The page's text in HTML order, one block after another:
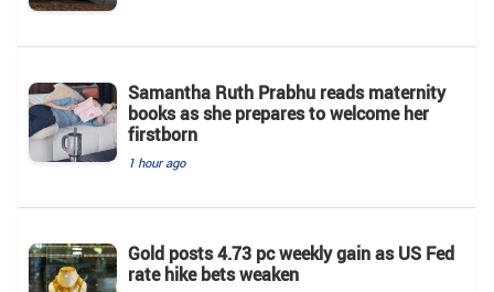
Samantha Ruth Prabhu reads maternity
books as she prepares to welcome her
firstborn
1 hour ago
Gold posts 4.73 pc weekly gain as US Fed
rate hike bets weaken